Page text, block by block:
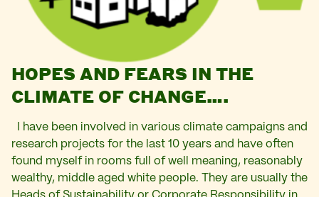
HOPES AND FEARS IN THE
CLIMATE OF CHANGE….
I have been involved in various climate campaigns and
research projects for the last 10 years and have often
found myself in rooms full of well meaning, reasonably
wealthy, middle aged white people. They are usually the